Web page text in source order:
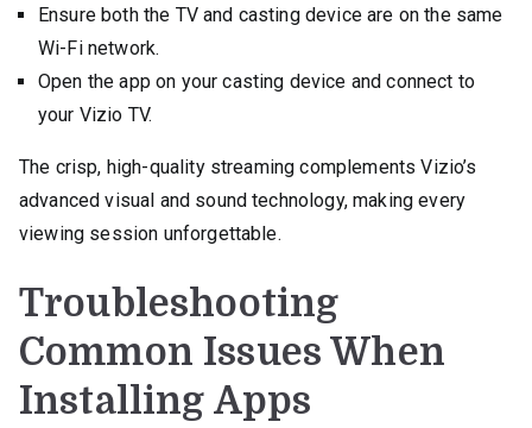
Ensure both the TV and casting device are on the same
Wi-Fi network.
Open the app on your casting device and connect to
your Vizio TV.
The crisp, high-quality streaming complements Vizio’s
advanced visual and sound technology, making every
viewing session unforgettable.
Troubleshooting
Common Issues When
Installing Apps